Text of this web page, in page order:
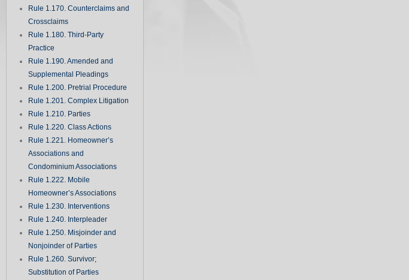
Rule 1.170. Counterclaims and
Crossclaims
Rule 1.180. Third-Party
Practice
Rule 1.190. Amended and
Supplemental Pleadings
Rule 1.200. Pretrial Procedure
Rule 1.201. Complex Litigation
Rule 1.210. Parties
Rule 1.220. Class Actions
Rule 1.221. Homeowner’s
Associations and
Condominium Associations
Rule 1.222. Mobile
Homeowner’s Associations
Rule 1.230. Interventions
Rule 1.240. Interpleader
Rule 1.250. Misjoinder and
Nonjoinder of Parties
Rule 1.260. Survivor;
Substitution of Parties